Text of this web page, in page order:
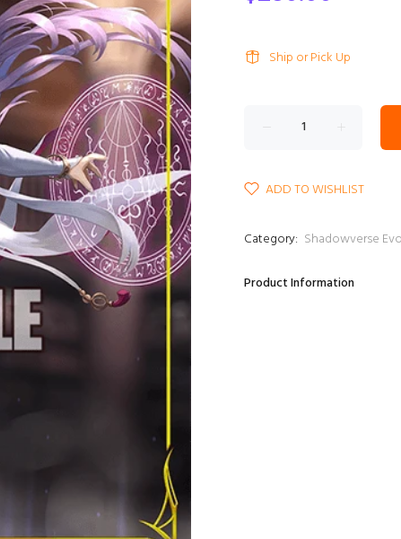
Ship or Pick Up
ADD TO WISHLIST
Category: Shadowverse
Product Information